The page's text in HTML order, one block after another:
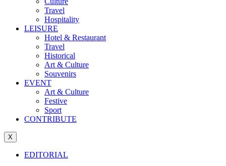
Travel
Hospitality
LEISURE
Hotel & Restaurant
Travel
Historical
Art & Culture
Souvenirs
EVENT
Art & Culture
Festive
Sport
CONTRIBUTE
X
EDITORIAL